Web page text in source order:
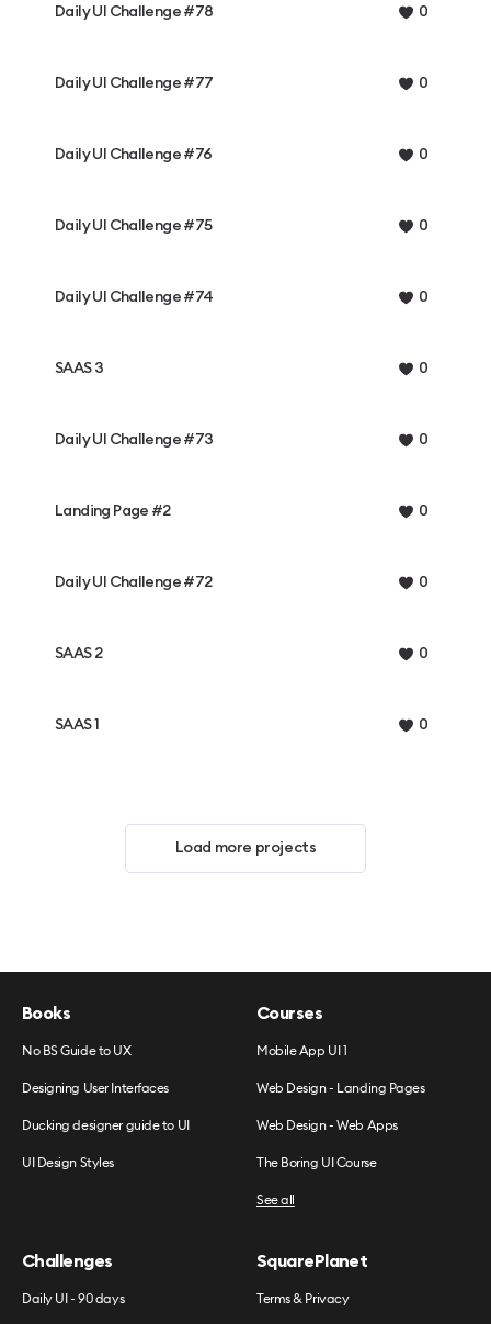
Daily UI Challenge #78 0
Daily UI Challenge #77 0
Daily UI Challenge #76 0
Daily UI Challenge #75 0
Daily UI Challenge #74 0
SAAS 3 0
Daily UI Challenge #73 0
Landing Page #2 0
Daily UI Challenge #72 0
SAAS 2 0
SAAS 1 0
Load more projects
Books
No BS Guide to UX
Designing User Interfaces
Ducking designer guide to UI
UI Design Styles
Courses
Mobile App UI 1
Web Design - Landing Pages
Web Design - Web Apps
The Boring UI Course
See all
Challenges
Daily UI - 90 days
SquarePlanet
Terms & Privacy